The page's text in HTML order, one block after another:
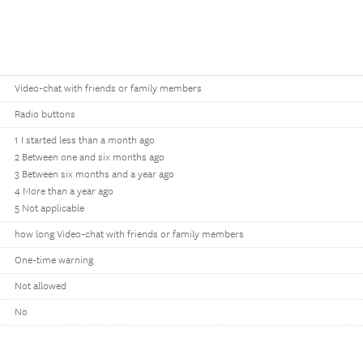
Video-chat with friends or family members
Radio buttons
1 I started less than a month ago
2 Between one and six months ago
3 Between six months and a year ago
4 More than a year ago
5 Not applicable
how long Video-chat with friends or family members
One-time warning
Not allowed
No